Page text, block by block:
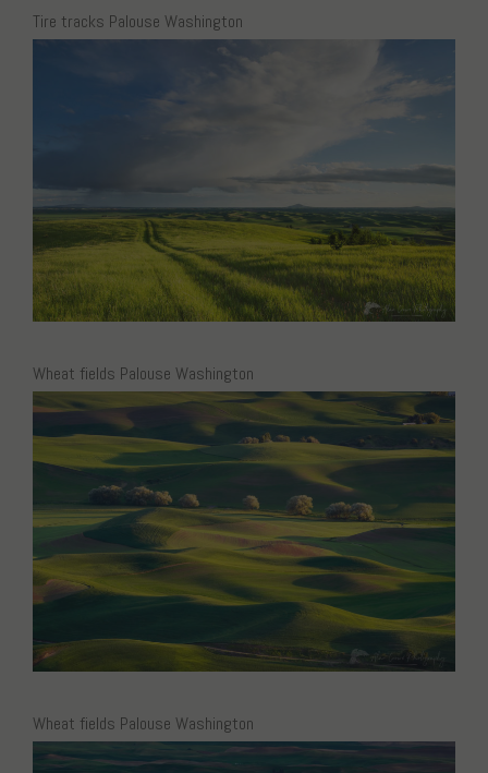
Tire tracks Palouse Washington
Wheat fields Palouse Washington
Wheat fields Palouse Washington